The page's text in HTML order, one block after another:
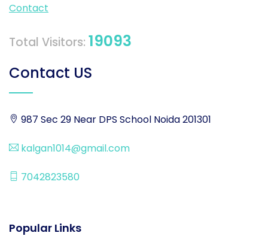
Contact
Total Visitors: 19093
Contact US
987 Sec 29 Near DPS School Noida 201301
kalgan1014@gmail.com
7042823580
Popular Links